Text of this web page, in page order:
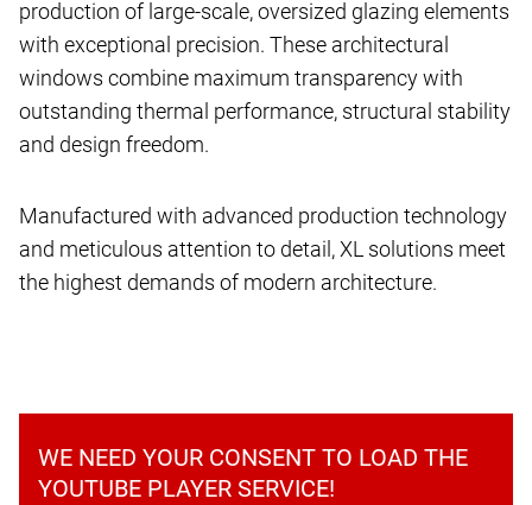
production of large-scale, oversized glazing elements
with exceptional precision. These architectural
windows combine maximum transparency with
outstanding thermal performance, structural stability
and design freedom.
Manufactured with advanced production technology
and meticulous attention to detail, XL solutions meet
the highest demands of modern architecture.
WE NEED YOUR CONSENT TO LOAD THE
YOUTUBE PLAYER SERVICE!